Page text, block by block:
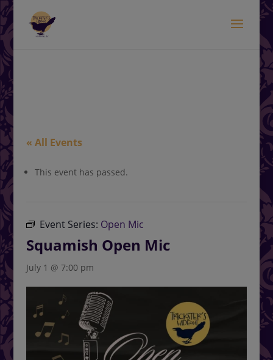
« All Events
This event has passed.
Event Series: Open Mic
Squamish Open Mic
July 1 @ 7:00 pm